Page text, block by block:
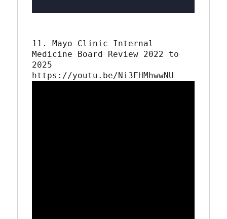
11. Mayo Clinic Internal
Medicine Board Review 2022 to
2025